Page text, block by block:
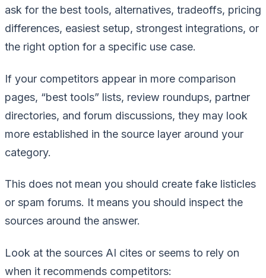
ask for the best tools, alternatives, tradeoffs, pricing
differences, easiest setup, strongest integrations, or
the right option for a specific use case.
If your competitors appear in more comparison
pages, “best tools” lists, review roundups, partner
directories, and forum discussions, they may look
more established in the source layer around your
category.
This does not mean you should create fake listicles
or spam forums. It means you should inspect the
sources around the answer.
Look at the sources AI cites or seems to rely on
when it recommends competitors: